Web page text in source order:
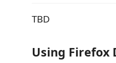
TBD
Using Firefox